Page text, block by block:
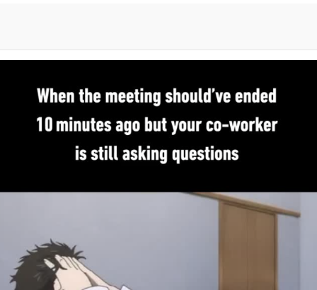
Mysaria's Accent Memes (HOTD)